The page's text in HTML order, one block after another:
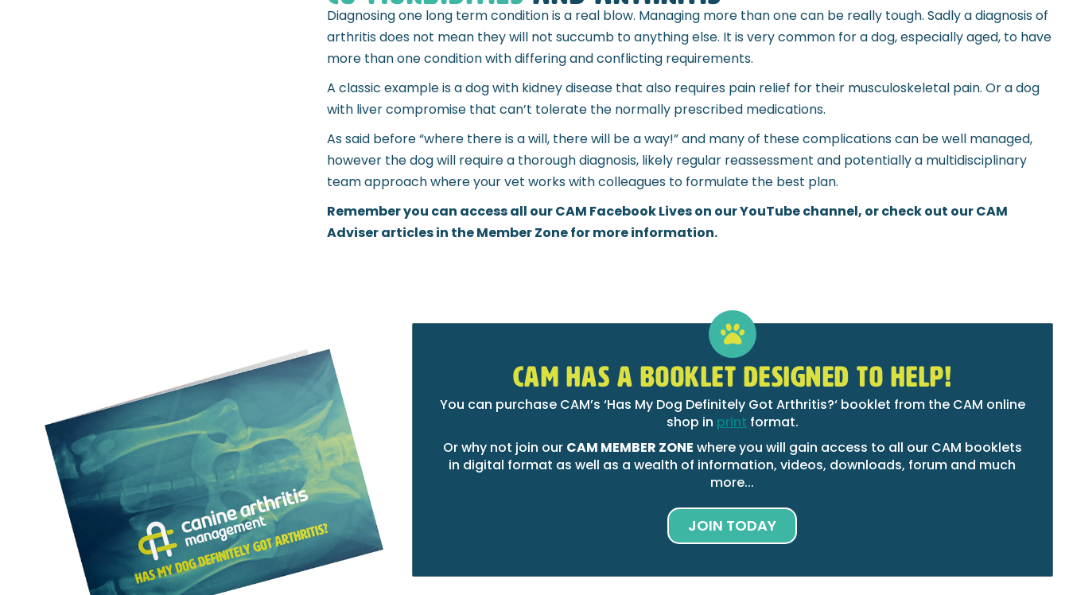
Diagnosing one long term condition is a real blow. Managing more than one can be really tough. Sadly a diagnosis of
arthritis does not mean they will not succumb to anything else. It is very common for a dog, especially aged, to have
more than one condition with differing and conflicting requirements.
A classic example is a dog with kidney disease that also requires pain relief for their musculoskeletal pain. Or a dog
with liver compromise that can’t tolerate the normally prescribed medications.
As said before “where there is a will, there will be a way!” and many of these complications can be well managed,
however the dog will require a thorough diagnosis, likely regular reassessment and potentially a multidisciplinary
team approach where your vet works with colleagues to formulate the best plan.
Remember you can access all our CAM Facebook Lives on our YouTube channel, or check out our CAM
Adviser articles in the Member Zone for more information.
CAM HAS A BOOKLET DESIGNED TO HELP!
You can purchase CAM’s ‘Has My Dog Definitely Got Arthritis?‘ booklet from the CAM online
shop in print format.
Or why not join our CAM MEMBER ZONE where you will gain access to all our CAM booklets
in digital format as well as a wealth of information, videos, downloads, forum and much
more...
JOIN TODAY